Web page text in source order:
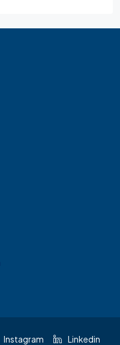
Instagram Linkedin